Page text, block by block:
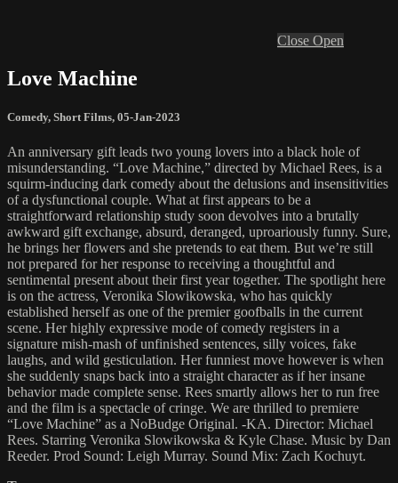
Close Open
Love Machine
Comedy, Short Films, 05-Jan-2023
An anniversary gift leads two young lovers into a black hole of
misunderstanding. “Love Machine,” directed by Michael Rees, is a
squirm-inducing dark comedy about the delusions and insensitivities
of a dysfunctional couple. What at first appears to be a
straightforward relationship study soon devolves into a brutally
awkward gift exchange, absurd, deranged, uproariously funny. Sure,
he brings her flowers and she pretends to eat them. But we’re still
not prepared for her response to receiving a thoughtful and
sentimental present about their first year together. The spotlight here
is on the actress, Veronika Slowikowska, who has quickly
established herself as one of the premier goofballs in the current
scene. Her highly expressive mode of comedy registers in a
signature mish-mash of unfinished sentences, silly voices, fake
laughs, and wild gesticulation. Her funniest move however is when
she suddenly snaps back into a straight character as if her insane
behavior made complete sense. Rees smartly allows her to run free
and the film is a spectacle of cringe. We are thrilled to premiere
“Love Machine” as a NoBudge Original. -KA. Director: Michael
Rees. Starring Veronika Slowikowska & Kyle Chase. Music by Dan
Reeder. Prod Sound: Leigh Murray. Sound Mix: Zach Kochuyt.